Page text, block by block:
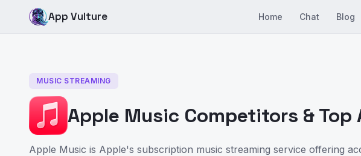
App Vulture Home Chat Blog
MUSIC STREAMING
Apple Music Competitors &
Apple Music is Apple's subscription music streaming service offering